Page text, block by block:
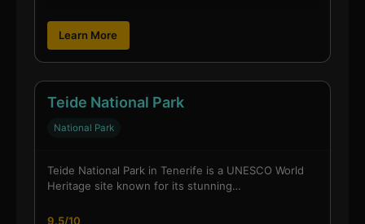
Learn More
Teide National Park
National Park
Teide National Park in Tenerife is a UNESCO World
Heritage site known for its stunning…
9.5/10